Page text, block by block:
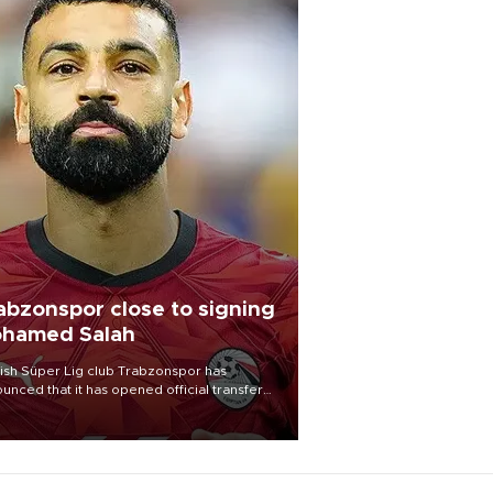
close to signing
Salah
Süper Lig club Trabzonspor has
that it has opened official transfer
to sign free-agent forward
Salah.